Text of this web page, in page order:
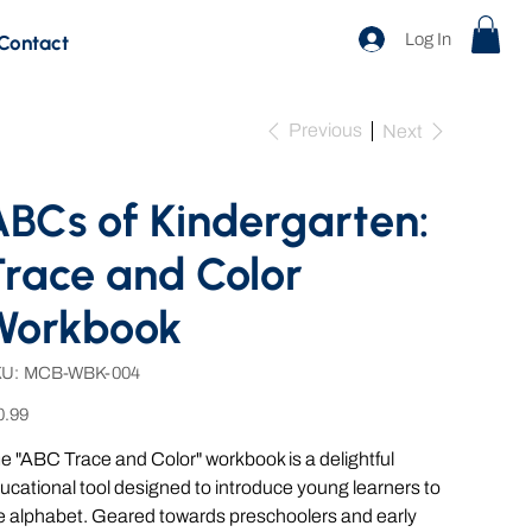
Log In
Previous Next
of Kindergarten:
and Color
SKU
MCB-
004
MCB-WBK-004
"ABC Trace and Color" workbook is a delightful
tool designed to introduce young learners to
alphabet. Geared towards preschoolers and early